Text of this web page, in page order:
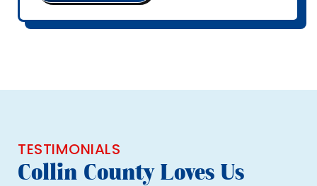
TESTIMONIALS
Collin County Loves Us